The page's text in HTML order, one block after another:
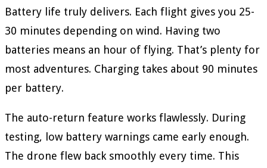
Battery life truly delivers. Each flight gives you 25-
30 minutes depending on wind. Having two
batteries means an hour of flying. That’s plenty for
most adventures. Charging takes about 90 minutes
per battery.
The auto-return feature works flawlessly. During
testing, low battery warnings came early enough.
The drone flew back smoothly every time. This